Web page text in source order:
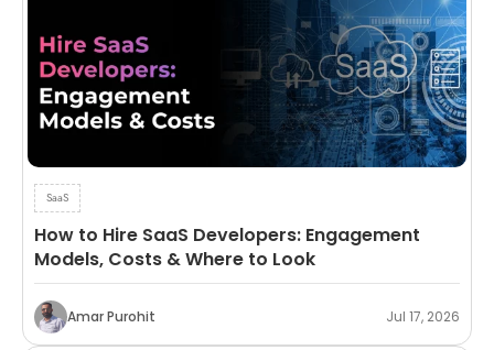
SaaS
How to Hire SaaS Developers: Engagement
Models, Costs & Where to Look
Amar Purohit Jul 17, 2026